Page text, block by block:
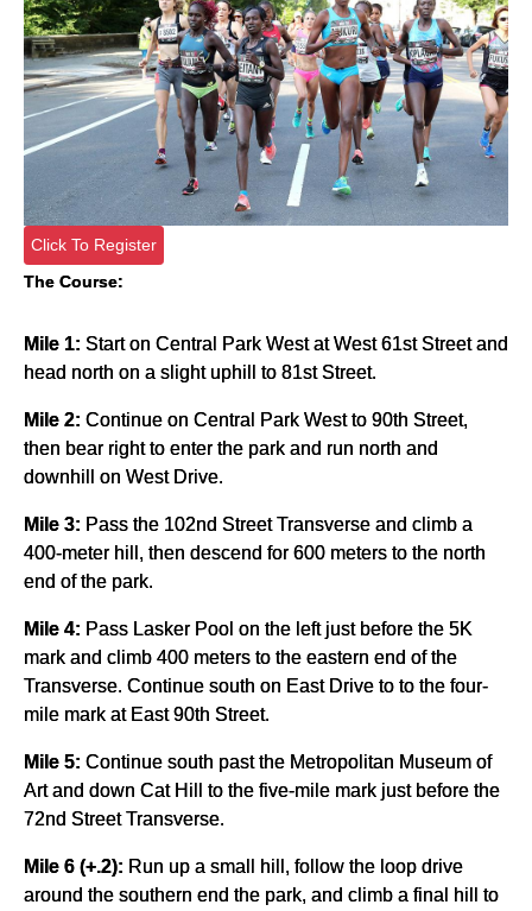
Click To Register
The Course:
Mile 1: Start on Central Park West at West 61st Street and
head north on a slight uphill to 81st Street.
Mile 2: Continue on Central Park West to 90th Street,
then bear right to enter the park and run north and
downhill on West Drive.
Mile 3: Pass the 102nd Street Transverse and climb a
400-meter hill, then descend for 600 meters to the north
end of the park.
Mile 4: Pass Lasker Pool on the left just before the 5K
mark and climb 400 meters to the eastern end of the
Transverse. Continue south on East Drive to to the four-
mile mark at East 90th Street.
Mile 5: Continue south past the Metropolitan Museum of
Art and down Cat Hill to the five-mile mark just before the
72nd Street Transverse.
Mile 6 (+.2): Run up a small hill, follow the loop drive
around the southern end the park, and climb a final hill to